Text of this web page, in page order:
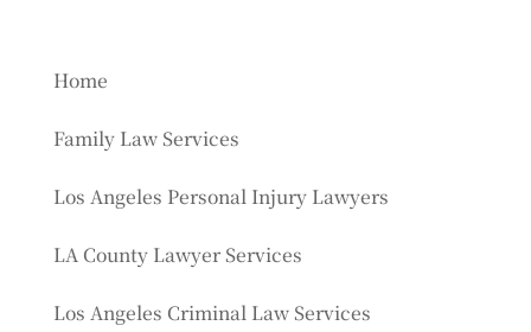
Home
Family Law Services
Los Angeles Personal Injury Lawyers
LA County Lawyer Services
Los Angeles Criminal Law Services